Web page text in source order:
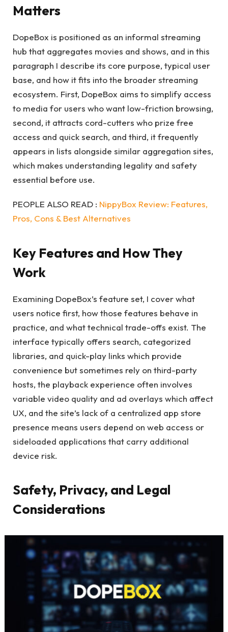
Matters
DopeBox is positioned as an informal streaming
hub that aggregates movies and shows, and in this
paragraph I describe its core purpose, typical user
base, and how it fits into the broader streaming
ecosystem. First, DopeBox aims to simplify access
to media for users who want low-friction browsing,
second, it attracts cord-cutters who prize free
access and quick search, and third, it frequently
appears in lists alongside similar aggregation sites,
which makes understanding legality and safety
essential before use.
PEOPLE ALSO READ : NippyBox Review: Features,
Pros, Cons & Best Alternatives
Key Features and How They
Work
Examining DopeBox’s feature set, I cover what
users notice first, how those features behave in
practice, and what technical trade-offs exist. The
interface typically offers search, categorized
libraries, and quick-play links which provide
convenience but sometimes rely on third-party
hosts, the playback experience often involves
variable video quality and ad overlays which affect
UX, and the site’s lack of a centralized app store
presence means users depend on web access or
sideloaded applications that carry additional
device risk.
Safety, Privacy, and Legal
Considerations